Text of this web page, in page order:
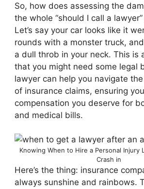
So, how does assessing the
the whole “should I call a
Let’s say your car looks like it
rounds with a monster truck, and
a dull throb in your neck. This is
that you might need some legal
lawyer can help you navigate
of insurance claims, ensuring
compensation you deserve for
and medical bills.
Knowing When to Hire a Personal Injury
Crash in
Here’s the thing: insurance
always sunshine and rainbows.